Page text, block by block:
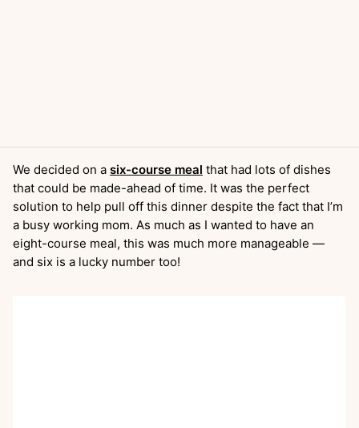
We decided on a six-course meal that had lots of dishes
that could be made-ahead of time. It was the perfect
solution to help pull off this dinner despite the fact that I’m
a busy working mom. As much as I wanted to have an
eight-course meal, this was much more manageable —
and six is a lucky number too!